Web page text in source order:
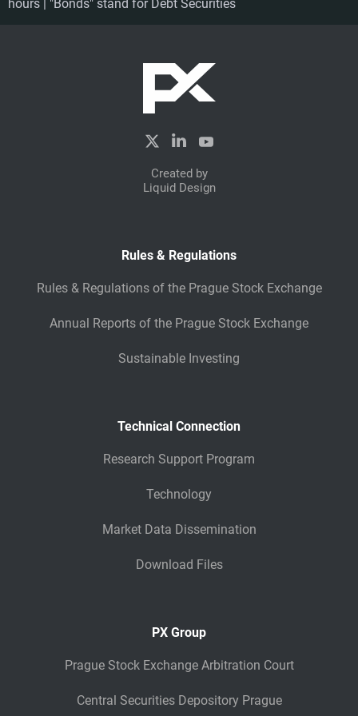
hours | "Bonds" stand for Debt Securities
Created by
Liquid Design
Rules & Regulations
Rules & Regulations of the Prague Stock Exchange
Annual Reports of the Prague Stock Exchange
Sustainable Investing
Technical Connection
Research Support Program
Technology
Market Data Dissemination
Download Files
PX Group
Prague Stock Exchange Arbitration Court
Central Securities Depository Prague